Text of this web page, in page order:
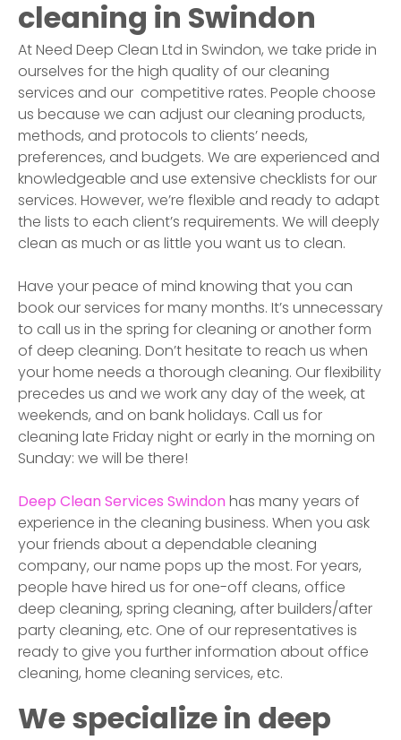
cleaning in Swindon
At Need Deep Clean Ltd in Swindon, we take pride in
ourselves for the high quality of our cleaning
services and our competitive rates. People choose
us because we can adjust our cleaning products,
methods, and protocols to clients’ needs,
preferences, and budgets. We are experienced and
knowledgeable and use extensive checklists for our
services. However, we’re flexible and ready to adapt
the lists to each client’s requirements. We will deeply
clean as much or as little you want us to clean.
Have your peace of mind knowing that you can
book our services for many months. It’s unnecessary
to call us in the spring for cleaning or another form
of deep cleaning. Don’t hesitate to reach us when
your home needs a thorough cleaning. Our flexibility
precedes us and we work any day of the week, at
weekends, and on bank holidays. Call us for
cleaning late Friday night or early in the morning on
Sunday: we will be there!
Deep Clean Services Swindonhas many years of
experience in the cleaning business. When you ask
your friends about a dependable cleaning
company, our name pops up the most. For years,
people have hired us for one-off cleans, office
deep cleaning, spring cleaning, after builders/after
party cleaning, etc. One of our representatives is
ready to give you further information about office
cleaning, home cleaning services, etc.
We specialize in deep